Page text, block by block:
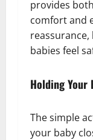
provides
comfort and
reassurance,
babies feel
Holding Your
The simple
your baby